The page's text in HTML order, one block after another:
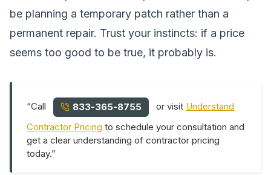
be planning a temporary patch rather than a
permanent repair. Trust your instincts: if a price
seems too good to be true, it probably is.
“Call 833-365-8755 or visit Understand
Contractor Pricing to schedule your consultation and
get a clear understanding of contractor pricing
today.”